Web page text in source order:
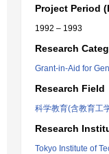
Project Period
1992 – 1993
Research
Grant-in-Aid for
Research Field
科学教育(含教育工
Research
Tokyo Institute of